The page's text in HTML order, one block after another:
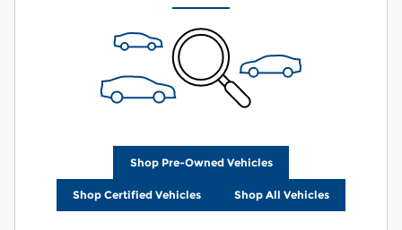
Shop Pre-Owned Vehicles
Shop Certified Vehicles Shop All Vehicles